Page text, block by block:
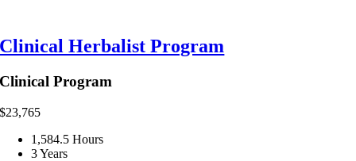
Clinical Herbalist Program
Clinical Program
$23,765
1,584.5 Hours
3 Years